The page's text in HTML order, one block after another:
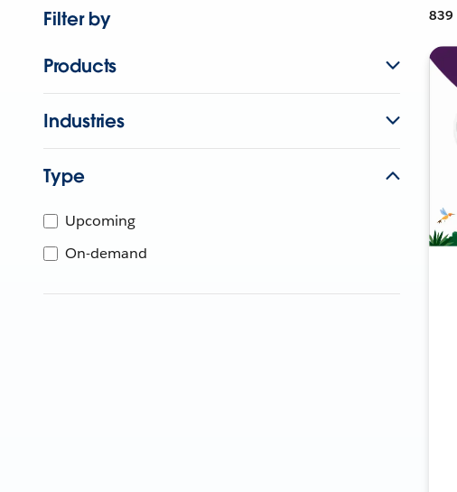
Filter by
Products
Industries
Type
Upcoming
On-demand
839